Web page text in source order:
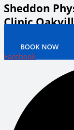
Sheddon
Clinic
PATIENT
BOOK NOW
Facebook